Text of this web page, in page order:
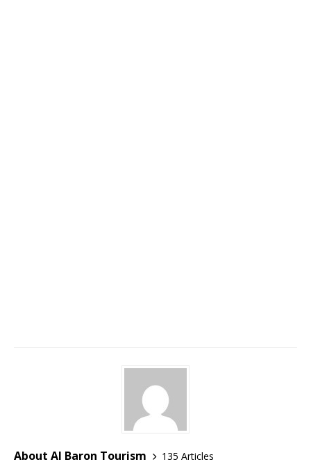
About Al Baron Tourism
135 Articles